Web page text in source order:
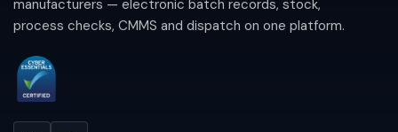
manufacturers — electronic batch records, stock,
process checks, CMMS and dispatch on one platform.